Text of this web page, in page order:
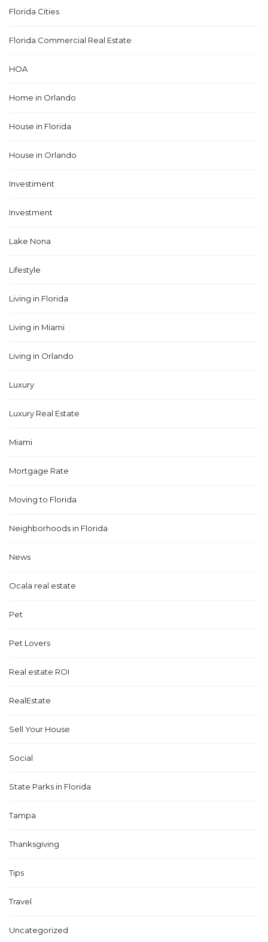
Florida Cities
Florida Commercial Real Estate
HOA
Home in Orlando
House in Florida
House in Orlando
Investiment
Investment
Lake Nona
Lifestyle
Living in Florida
Living in Miami
Living in Orlando
Luxury
Luxury Real Estate
Miami
Mortgage Rate
Moving to Florida
Neighborhoods in Florida
News
Ocala real estate
Pet
Pet Lovers
Real estate ROI
RealEstate
Sell Your House
Social
State Parks in Florida
Tampa
Thanksgiving
Tips
Travel
Uncategorized